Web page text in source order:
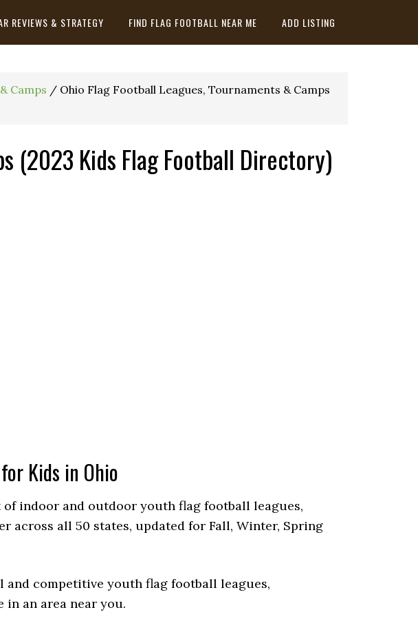
REVIEWS & STRATEGY FIND FLAG FOOTBALL NEAR ME ADD LISTING
Camps / Ohio Flag Football Leagues, Tournaments & Camps
(2023 Kids Flag Football Directory)
Kids in Ohio
indoor and outdoor youth flag football leagues,
across all 50 states, updated for Fall, Winter, Spring
competitive youth flag football leagues,
in an area near you.